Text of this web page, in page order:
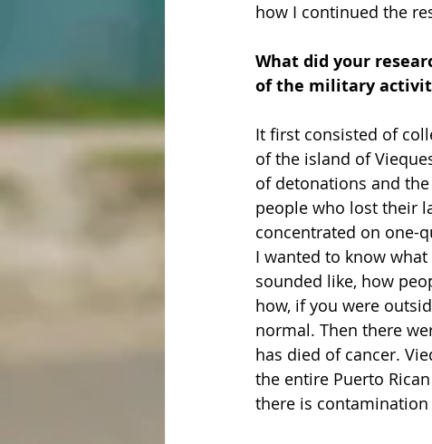
how I continued the
What did your
of the military
It first consisted of
of the island of
of detonations and
people who lost their
concentrated on one-
I wanted to know
sounded like, how
how, if you were
normal. Then there
has died of cancer.
the entire Puerto
there is